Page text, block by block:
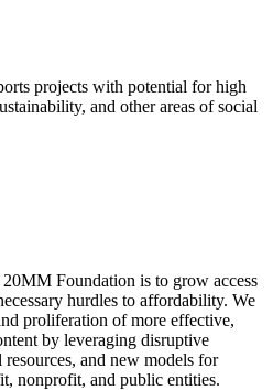
projects with potential for high
and other areas of social
Foundation is to grow access
hurdles to affordability. We
proliferation of more effective,
by leveraging disruptive
and new models for
nonprofit, and public entities.